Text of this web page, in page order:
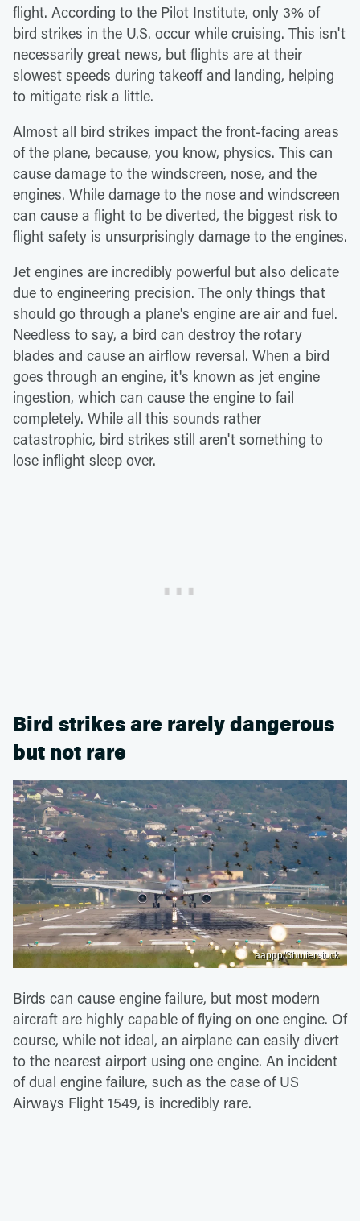
flight. According to the Pilot Institute, only 3% of
bird strikes in the U.S. occur while cruising. This isn't
necessarily great news, but flights are at their
slowest speeds during takeoff and landing, helping
to mitigate risk a little.
Almost all bird strikes impact the front-facing areas
of the plane, because, you know, physics. This can
cause damage to the windscreen, nose, and the
engines. While damage to the nose and windscreen
can cause a flight to be diverted, the biggest risk to
flight safety is unsurprisingly damage to the engines.
Jet engines are incredibly powerful but also delicate
due to engineering precision. The only things that
should go through a plane's engine are air and fuel.
Needless to say, a bird can destroy the rotary
blades and cause an airflow reversal. When a bird
goes through an engine, it's known as jet engine
ingestion, which can cause the engine to fail
completely. While all this sounds rather
catastrophic, bird strikes still aren't something to
lose inflight sleep over.
Bird strikes are rarely dangerous
but not rare
aappp/Shutterstock
Birds can cause engine failure, but most modern
aircraft are highly capable of flying on one engine. Of
course, while not ideal, an airplane can easily divert
to the nearest airport using one engine. An incident
of dual engine failure, such as the case of US
Airways Flight 1549, is incredibly rare.